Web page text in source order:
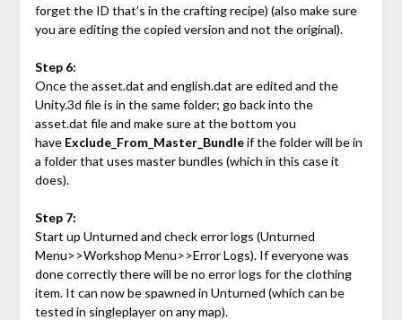
forget the ID that’s in the crafting recipe) (also make sure
you are editing the copied version and not the original).
Step 6:
Once the asset.dat and english.dat are edited and the
Unity.3d file is in the same folder; go back into the
asset.dat file and make sure at the bottom you
have Exclude_From_Master_Bundleif the folder will be in
a folder that uses master bundles (which in this case it
does).
Step 7:
Start up Unturned and check error logs (Unturned
Menu>>Workshop Menu>>Error Logs). If everyone was
done correctly there will be no error logs for the clothing
item. It can now be spawned in Unturned (which can be
tested in singleplayer on any map).